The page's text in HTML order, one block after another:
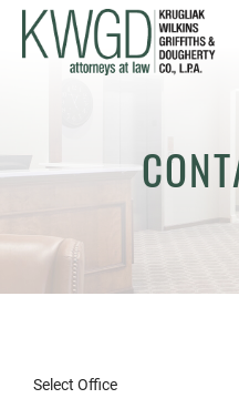
Select Office